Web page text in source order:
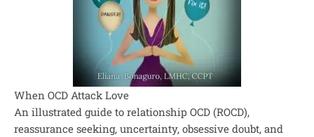
When OCD Attack Love
An illustrated guide to relationship OCD (ROCD),
reassurance seeking, uncertainty, obsessive doubt, and